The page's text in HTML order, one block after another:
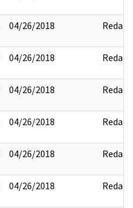
04/26/2018 Redact
04/26/2018 Redact
04/26/2018 Redact
04/26/2018 Redact
04/26/2018 Redact
04/26/2018 Redact